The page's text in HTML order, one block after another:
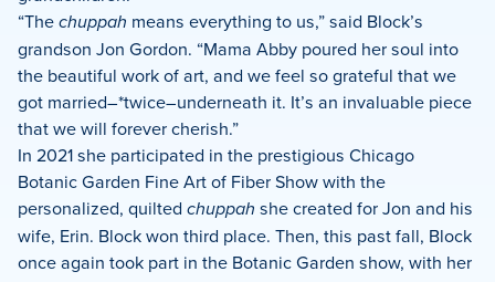
“Thechuppah means everything to us,” said Block’s
grandson Jon Gordon. “Mama Abby poured her soul into
the beautiful work of art, and we feel so grateful that we
got married–*twice–underneath it. It’s an invaluable piece
that we will forever cherish.”
In 2021 she participated in the prestigious Chicago
Botanic Garden Fine Art of Fiber Show with the
personalized, quilted chuppah she created for Jon and his
wife, Erin. Block won third place. Then, this past fall, Block
once again took part in the Botanic Garden show, with her